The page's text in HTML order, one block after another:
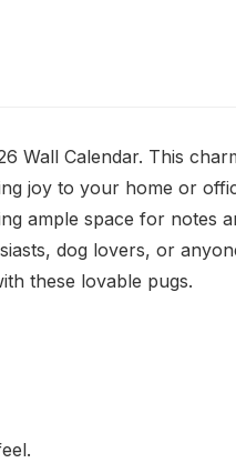
Wall Calendar. This
joy to your home or
ample space for notes
dog lovers, or
these lovable pugs.